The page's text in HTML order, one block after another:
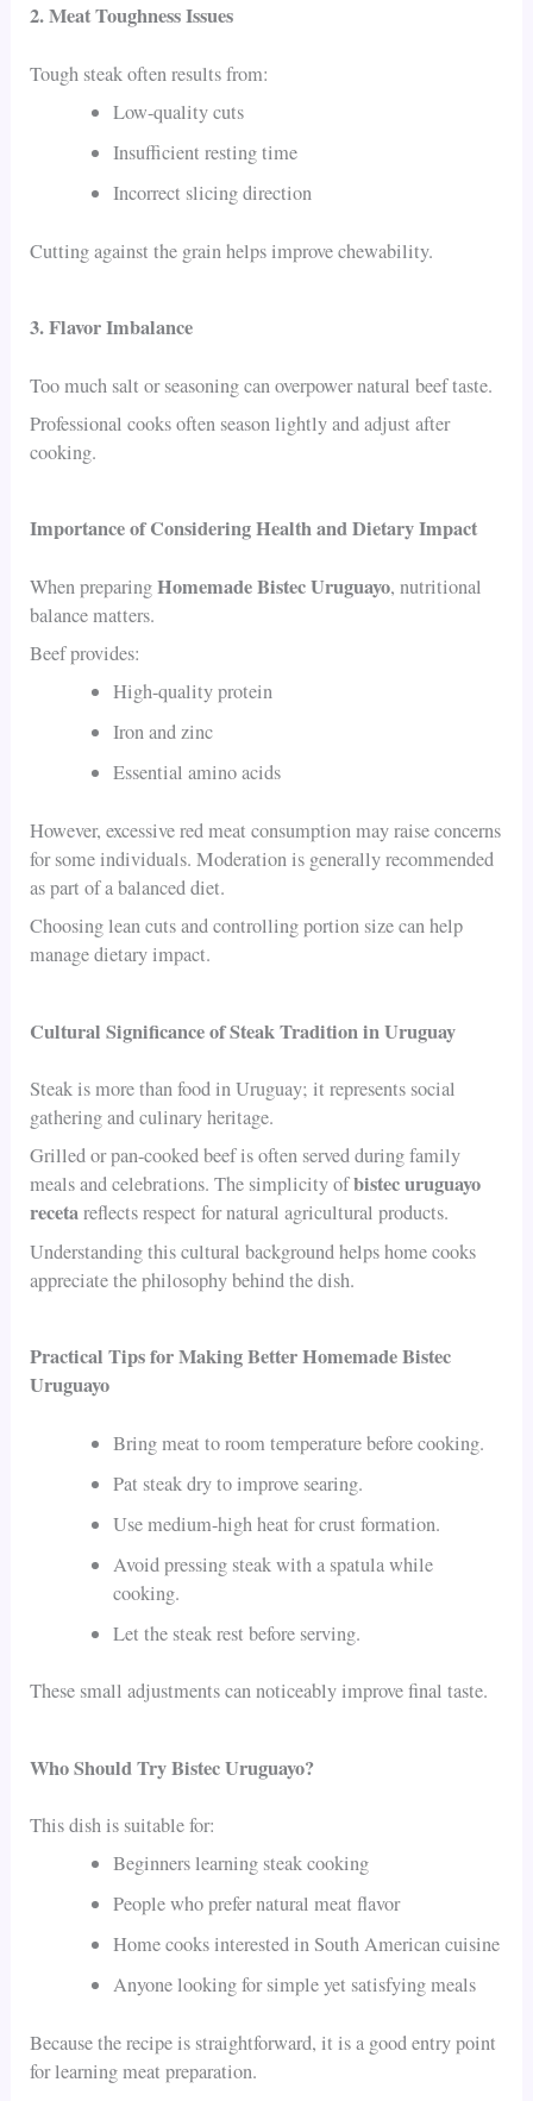
2. Meat Toughness Issues
Tough steak often results from:
Low-quality cuts
Insufficient resting time
Incorrect slicing direction
Cutting against the grain helps improve chewability.
3. Flavor Imbalance
Too much salt or seasoning can overpower natural beef taste.
Professional cooks often season lightly and adjust after
cooking.
Importance of Considering Health and Dietary Impact
When preparingHomemade Bistec Uruguayo, nutritional
balance matters.
Beef provides:
High-quality protein
Iron and zinc
Essential amino acids
However, excessive red meat consumption may raise concerns
for some individuals. Moderation is generally recommended
as part of a balanced diet.
Choosing lean cuts and controlling portion size can help
manage dietary impact.
Cultural Significance of Steak Tradition in Uruguay
Steak is more than food in Uruguay; it represents social
gathering and culinary heritage.
Grilled or pan-cooked beef is often served during family
meals and celebrations. The simplicity ofbistec uruguayo
recetareflects respect for natural agricultural products.
Understanding this cultural background helps home cooks
appreciate the philosophy behind the dish.
Practical Tips for Making Better Homemade Bistec
Uruguayo
Bring meat to room temperature before cooking.
Pat steak dry to improve searing.
Use medium-high heat for crust formation.
Avoid pressing steak with a spatula while
cooking.
Let the steak rest before serving.
These small adjustments can noticeably improve final taste.
Who Should Try Bistec Uruguayo?
This dish is suitable for:
Beginners learning steak cooking
People who prefer natural meat flavor
Home cooks interested in South American cuisine
Anyone looking for simple yet satisfying meals
Because the recipe is straightforward, it is a good entry point
for learning meat preparation.